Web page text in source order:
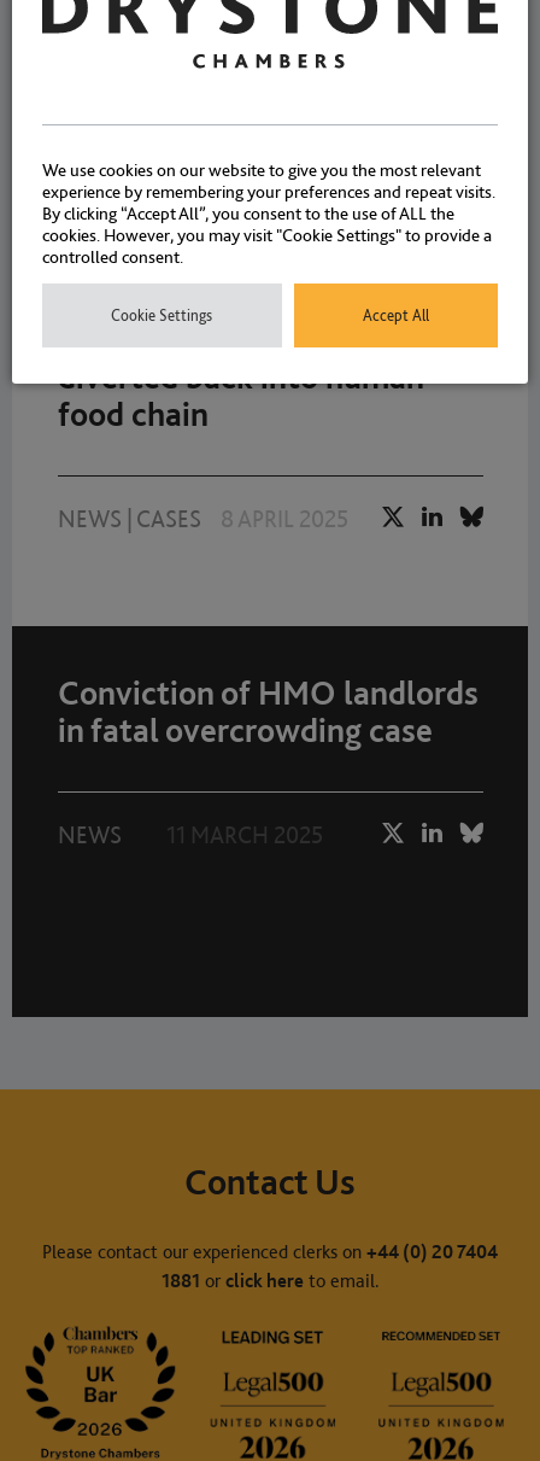
a multi-agency team in a
major food safety operation
NEWS 2 DECEMBER 2025
Conviction following meat
unfit for human consumption
diverted back into human
food chain
NEWS CASES 8 APRIL 2025
Conviction of HMO landlords
in fatal overcrowding case
NEWS 11 MARCH 2025
Contact Us
Please contact our experienced clerks on +44 (0) 20 7404
1881 or click hereto email.
We use cookies on our website to give you the most relevant
experience by remembering your preferences and repeat visits.
By clicking “Accept All”, you consent to the use of ALL the
cookies. However, you may visit "Cookie Settings" to provide a
controlled consent.
Cookie Settings Accept All